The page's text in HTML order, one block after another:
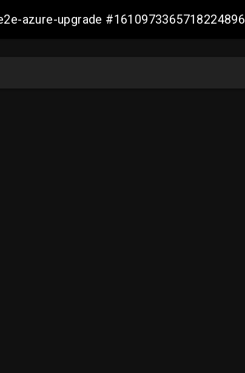
azure-upgrade #1610973365718224896